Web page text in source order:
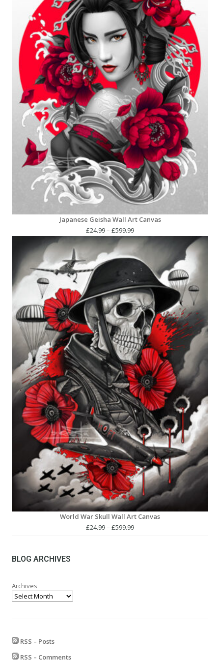
Japanese Geisha Wall Art Canvas
£24.99– £599.99Price
range:
through
£599.99
World War Skull Wall Art Canvas
£24.99– £599.99Price
BLOG ARCHIVES
Archives
RSS – Posts
RSS – Comments